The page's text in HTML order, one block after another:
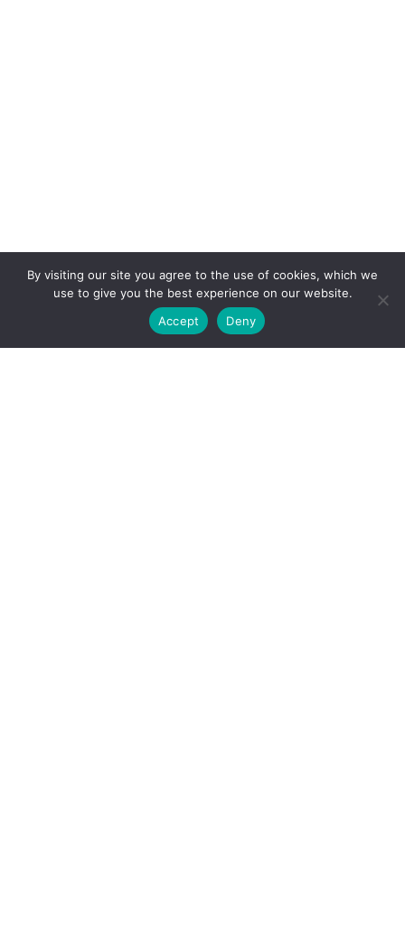
By visiting our site you agree to the use of cookies, which we
use to give you the best experience on our website.
Accept
Deny